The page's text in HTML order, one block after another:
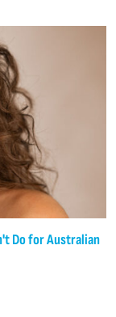
Do for Australian